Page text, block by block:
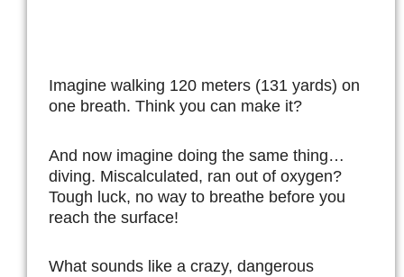
Imagine walking 120 meters (131 yards) on
one breath. Think you can make it?
And now imagine doing the same thing…
diving. Miscalculated, ran out of oxygen?
Tough luck, no way to breathe before you
reach the surface!
What sounds like a crazy, dangerous